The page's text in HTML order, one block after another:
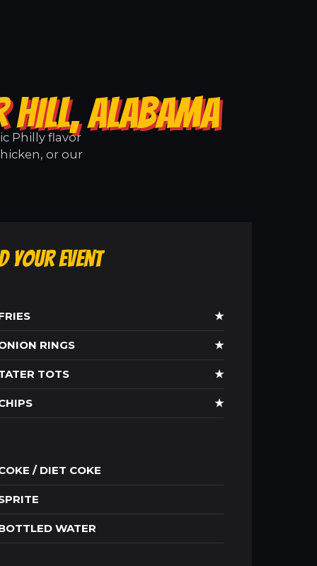
HILL, ALABAMA
Philly flavor
or our
Your Event
★
RINGS ★
TOTS ★
★
/ DIET COKE
WATER